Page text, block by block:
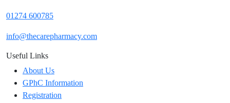
01274 600785
info@thecarepharmacy.com
Useful Links
About Us
GPhC Information
Registration